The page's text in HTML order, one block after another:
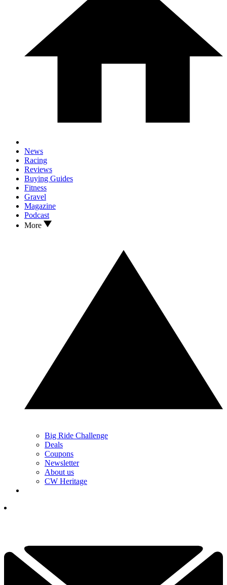
News
Racing
Reviews
Buying Guides
Fitness
Gravel
Magazine
Podcast
More
Big Ride Challenge
Deals
Coupons
Newsletter
About us
CW Heritage